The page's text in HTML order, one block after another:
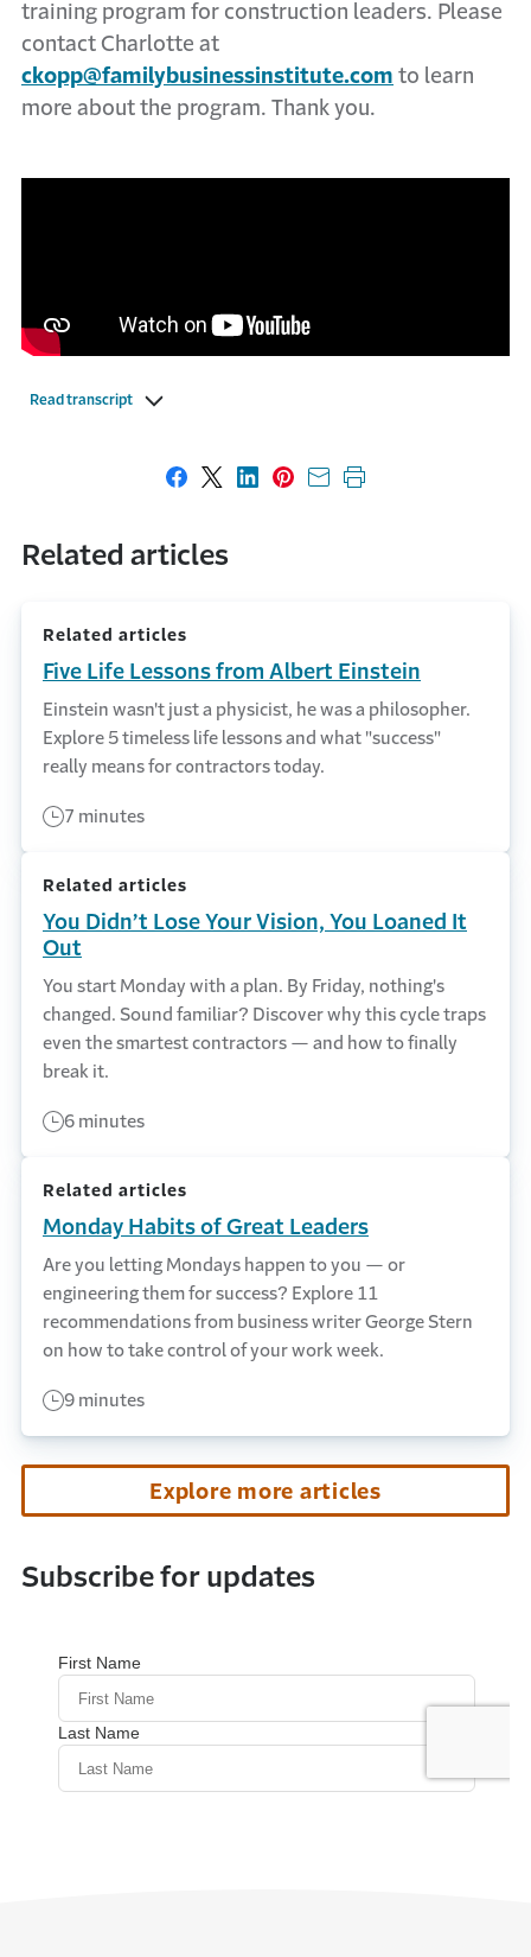
training program for construction leaders. Please
contact Charlotte at
ckopp@familybusinessinstitute.com to learn
more about the program. Thank you.
Read transcript
Share on Facebook
Share on X
Share on LinkedIn
Share on Pinterest
Share with email
Print this page
Related articles
Related articles
Five Life Lessons from Albert Einstein
Einstein wasn't just a physicist, he was a philosopher.
Explore 5 timeless life lessons and what "success"
really means for contractors today.
7 minutes
Related articles
You Didn’t Lose Your Vision, You Loaned It
Out
You start Monday with a plan. By Friday, nothing's
changed. Sound familiar? Discover why this cycle traps
even the smartest contractors — and how to finally
break it.
6 minutes
Related articles
Monday Habits of Great Leaders
Are you letting Mondays happen to you — or
engineering them for success? Explore 11
recommendations from business writer George Stern
on how to take control of your work week.
9 minutes
Explore more articles
Subscribe for updates